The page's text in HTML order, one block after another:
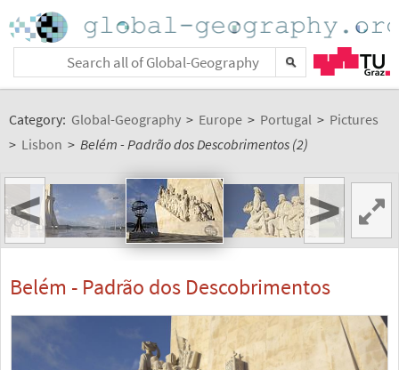
Category: Global-Geography > Europe > Portugal > Pictures
> Lisbon > Belém - Padrão dos Descobrimentos (2)
< >
Belém - Padrão dos Descobrimentos